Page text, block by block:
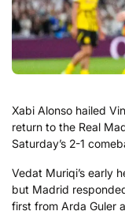
Xabi Alonso hailed
return to the Real
Saturday’s 2-1
Vedat Muriqi’s early
but Madrid
first from Arda Guler